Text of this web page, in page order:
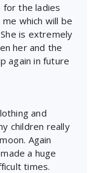
for the ladies
which will be
is extremely
her and the
again in future
and
children really
Again
a huge
times.